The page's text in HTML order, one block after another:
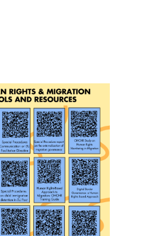
ENGLISH